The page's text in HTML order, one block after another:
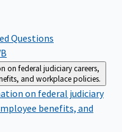
Questions
on federal judiciary careers,
and workplace policies.
on federal judiciary
benefits, and